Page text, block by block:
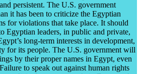
persistent. The U.S. government
it has been to criticize the Egyptian
for violations that take place. It should
Egyptian leaders, in public and private,
long-term interests in development,
for its people. The U.S. government will
by their proper names in Egypt, even
to speak out against human rights